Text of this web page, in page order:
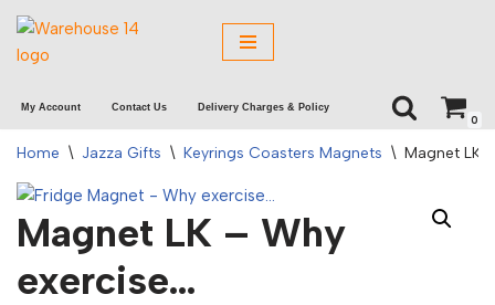
Skip
content
My Account Contact Us Delivery Charges & Policy
0
Home \ Jazza Gifts \ Keyrings Coasters Magnets \ Magnet LK
Magnet LK – Why
exercise…